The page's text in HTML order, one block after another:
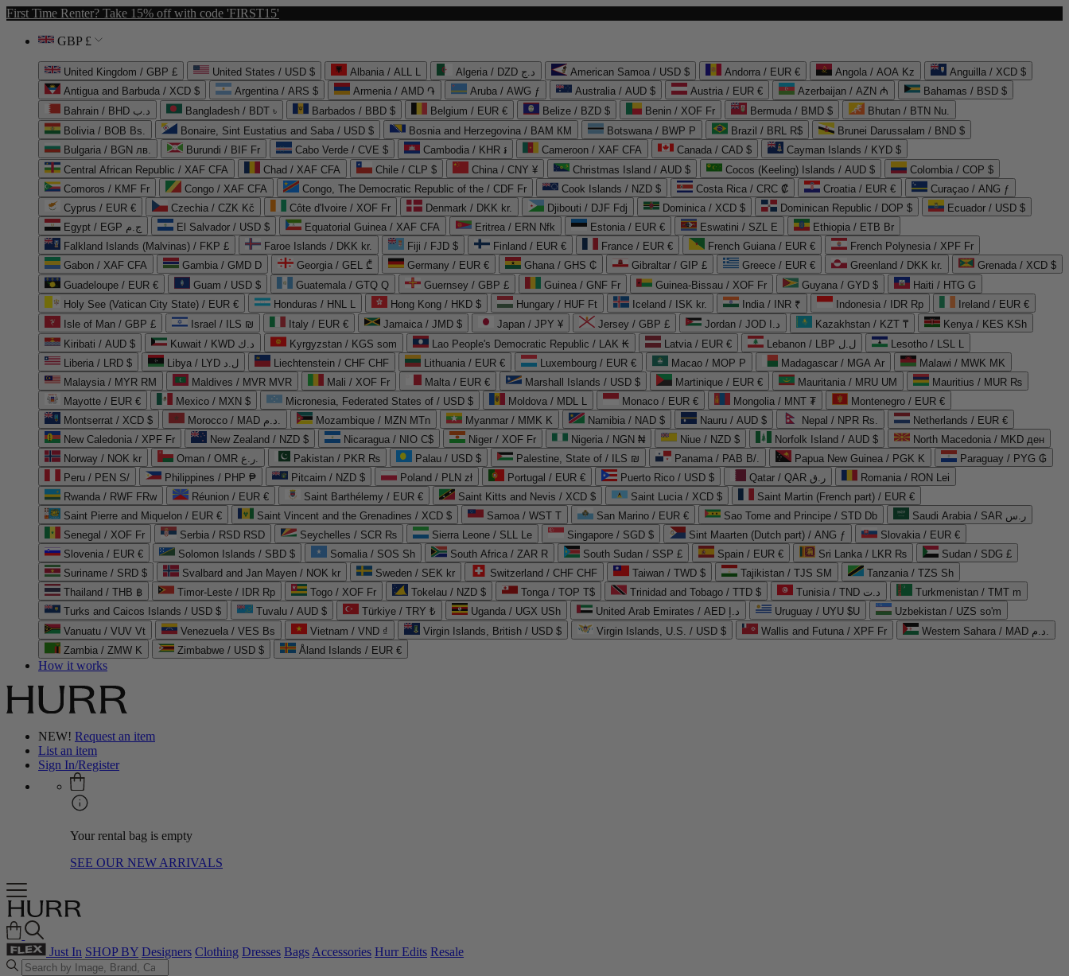
First Time Renter? Take 15% off with code 'FIRST15'
GBP £
United Kingdom / GBP £ United States / USD $ Albania / ALL L Algeria / DZD د.ج American Samoa / USD $ Andorra / EUR € Angola / AOA Kz
Anguilla / XCD $
Antigua and Barbuda / XCD $
Argentina / ARS $ Armenia / AMD ֏ Aruba / AWG ƒ Australia / AUD $ Austria / EUR € Azerbaijan / AZN ₼
Bahamas / BSD $
Bahrain / BHD د.ب
Bangladesh / BDT ৳ Barbados / BBD $ Belgium / EUR € Belize / BZD $ Benin / XOF Fr Bermuda / BMD $
Bhutan / BTN Nu.
Bolivia / BOB Bs.
Bonaire, Sint Eustatius and Saba / USD $ Bosnia and Herzegovina / BAM КМ Botswana / BWP P Brazil / BRL R$
Brunei Darussalam / BND $
Bulgaria / BGN лв.
Burundi / BIF Fr Cabo Verde / CVE $ Cambodia / KHR ៛ Cameroon / XAF CFA Canada / CAD $
Cayman Islands / KYD $
Central African Republic / XAF CFA
Chad / XAF CFA Chile / CLP $ China / CNY ¥ Christmas Island / AUD $ Cocos (Keeling) Islands / AUD $
Colombia / COP $
Comoros / KMF Fr
Congo / XAF CFA Congo, The Democratic Republic of the / CDF Fr Cook Islands / NZD $ Costa Rica / CRC ₡ Croatia / EUR €
Curaçao / ANG ƒ
Cyprus / EUR €
Czechia / CZK Kč Côte d'Ivoire / XOF Fr Denmark / DKK kr. Djibouti / DJF Fdj Dominica / XCD $ Dominican Republic / DOP $
Ecuador / USD $
Egypt / EGP ج.م
El Salvador / USD $ Equatorial Guinea / XAF CFA Eritrea / ERN Nfk Estonia / EUR € Eswatini / SZL E
Ethiopia / ETB Br
Falkland Islands (Malvinas) / FKP £
Faroe Islands / DKK kr. Fiji / FJD $ Finland / EUR € France / EUR € French Guiana / EUR €
French Polynesia / XPF Fr
Gabon / XAF CFA
Gambia / GMD D Georgia / GEL ₾ Germany / EUR € Ghana / GHS ₵ Gibraltar / GIP £ Greece / EUR € Greenland / DKK kr.
Grenada / XCD $
Guadeloupe / EUR €
Guam / USD $ Guatemala / GTQ Q Guernsey / GBP £ Guinea / GNF Fr Guinea-Bissau / XOF Fr Guyana / GYD $
Haiti / HTG G
Holy See (Vatican City State) / EUR €
Honduras / HNL L Hong Kong / HKD $ Hungary / HUF Ft Iceland / ISK kr. India / INR ₹ Indonesia / IDR Rp
Ireland / EUR €
Isle of Man / GBP £
Israel / ILS ₪ Italy / EUR € Jamaica / JMD $ Japan / JPY ¥ Jersey / GBP £ Jordan / JOD د.ا Kazakhstan / KZT ₸
Kenya / KES KSh
Kiribati / AUD $
Kuwait / KWD د.ك Kyrgyzstan / KGS som Lao People's Democratic Republic / LAK ₭ Latvia / EUR € Lebanon / LBP ل.ل
Lesotho / LSL L
Liberia / LRD $
Libya / LYD ل.د Liechtenstein / CHF CHF Lithuania / EUR € Luxembourg / EUR € Macao / MOP P Madagascar / MGA Ar
Malawi / MWK MK
Malaysia / MYR RM
Maldives / MVR MVR Mali / XOF Fr Malta / EUR € Marshall Islands / USD $ Martinique / EUR € Mauritania / MRU UM
Mauritius / MUR ₨
Mayotte / EUR €
Mexico / MXN $ Micronesia, Federated States of / USD $ Moldova / MDL L Monaco / EUR € Mongolia / MNT ₮
Montenegro / EUR €
Montserrat / XCD $
Morocco / MAD د.م. Mozambique / MZN MTn Myanmar / MMK K Namibia / NAD $ Nauru / AUD $ Nepal / NPR Rs.
Netherlands / EUR €
New Caledonia / XPF Fr
New Zealand / NZD $ Nicaragua / NIO C$ Niger / XOF Fr Nigeria / NGN ₦ Niue / NZD $ Norfolk Island / AUD $
North Macedonia / MKD ден
Norway / NOK kr
Oman / OMR ر.ع. Pakistan / PKR ₨ Palau / USD $ Palestine, State of / ILS ₪ Panama / PAB B/. Papua New Guinea / PGK K
Paraguay / PYG ₲
Peru / PEN S/
Philippines / PHP ₱ Pitcairn / NZD $ Poland / PLN zł Portugal / EUR € Puerto Rico / USD $ Qatar / QAR ر.ق
Romania / RON Lei
Rwanda / RWF FRw
Réunion / EUR € Saint Barthélemy / EUR € Saint Kitts and Nevis / XCD $ Saint Lucia / XCD $
Saint Martin (French part) / EUR €
Saint Pierre and Miquelon / EUR €
Saint Vincent and the Grenadines / XCD $ Samoa / WST T San Marino / EUR € Sao Tome and Principe / STD Db
Saudi Arabia / SAR ر.س
Senegal / XOF Fr
Serbia / RSD RSD Seychelles / SCR ₨ Sierra Leone / SLL Le Singapore / SGD $ Sint Maarten (Dutch part) / ANG ƒ
Slovakia / EUR €
Slovenia / EUR €
Solomon Islands / SBD $ Somalia / SOS Sh South Africa / ZAR R South Sudan / SSP £ Spain / EUR € Sri Lanka / LKR ₨
Sudan / SDG £
Suriname / SRD $
Svalbard and Jan Mayen / NOK kr Sweden / SEK kr Switzerland / CHF CHF Taiwan / TWD $ Tajikistan / TJS ЅМ
Tanzania / TZS Sh
Thailand / THB ฿
Timor-Leste / IDR Rp Togo / XOF Fr Tokelau / NZD $ Tonga / TOP T$ Trinidad and Tobago / TTD $ Tunisia / TND د.ت
Turkmenistan / TMT m
Turks and Caicos Islands / USD $
Tuvalu / AUD $ Türkiye / TRY ₺ Uganda / UGX USh United Arab Emirates / AED د.إ Uruguay / UYU $U
Uzbekistan / UZS so'm
Vanuatu / VUV Vt
Venezuela / VES Bs Vietnam / VND ₫ Virgin Islands, British / USD $ Virgin Islands, U.S. / USD $ Wallis and Futuna / XPF Fr
Western Sahara / MAD د.م.
Zambia / ZMW K
Zimbabwe / USD $ Åland Islands / EUR €
How it works
NEW! Request an item
List an item
Sign In/Register
Your rental bag is empty
SEE OUR NEW ARRIVALS
Just In SHOP BY Designers Clothing Dresses BagsAccessories Hurr Edits Resale